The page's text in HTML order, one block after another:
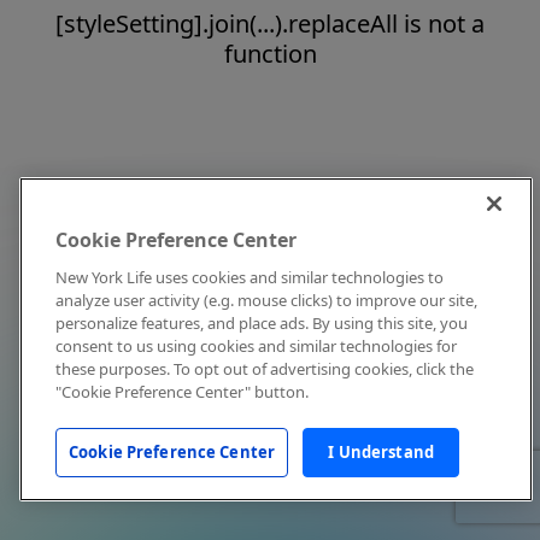
[styleSetting].join(...).replaceAll is not a
function
Cookie Preference Center
New York Life uses cookies and similar technologies to
analyze user activity (e.g. mouse clicks) to improve our site,
personalize features, and place ads. By using this site, you
consent to us using cookies and similar technologies for
these purposes. To opt out of advertising cookies, click the
"Cookie Preference Center" button.
Cookie Preference Center I Understand